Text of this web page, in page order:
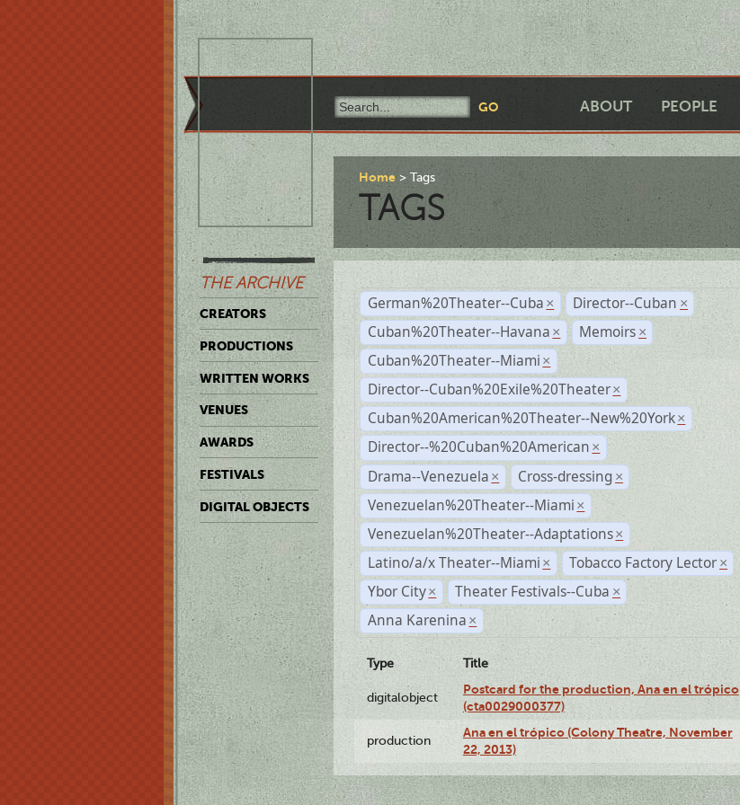
ABOUT PEOPLE
THE ARCHIVE
CREATORS
PRODUCTIONS
WRITTEN WORKS
VENUES
AWARDS
FESTIVALS
DIGITAL OBJECTS
Home Tags
TAGS
German%20Theater--Cuba × Director--Cuban ×
Cuban%20Theater--Havana × Memoirs ×
Cuban%20Theater--Miami ×
Director--Cuban%20Exile%20Theater ×
Cuban%20American%20Theater--New%20York ×
Director--%20Cuban%20American ×
Drama--Venezuela × Cross-dressing ×
Venezuelan%20Theater--Miami ×
Venezuelan%20Theater--Adaptations ×
Latino/a/x Theater--Miami × Tobacco Factory Lector ×
Ybor City × Theater Festivals--Cuba ×
Anna Karenina ×
Type Title
digitalobject
Postcard for the production, Ana en el trópico
(cta0029000377)
production
Ana en el trópico (Colony Theatre, November
22, 2013)